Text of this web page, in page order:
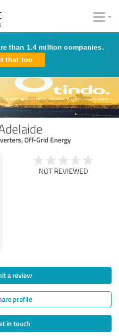
than 1.4 million companies.
that too
Off-Grid Energy
NOT REVIEWED
a review
profile
in touch